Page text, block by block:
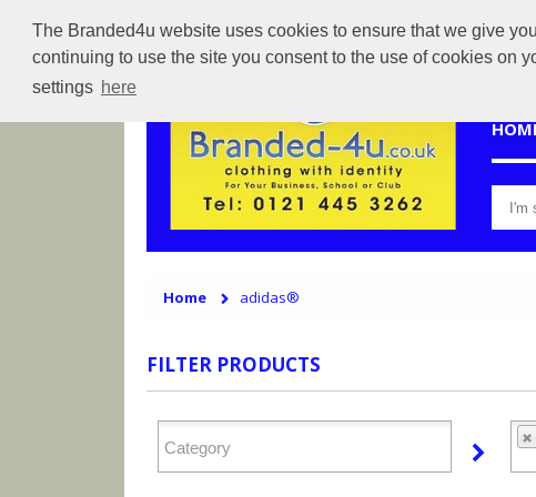
The Branded4u website uses cookies to ensure that we give
continuing to use the site you consent to the use of cookies on
settings here
Home adidas®
FILTER PRODUCTS